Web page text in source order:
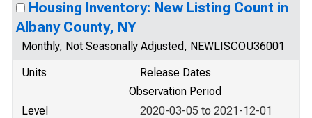
Housing Inventory: New Listing Count in
Albany County, NY
Monthly, Not Seasonally Adjusted, NEWLISCOU36001
Units
Release Dates
Observation Period
Level
2020-03-05 to 2021-12-01